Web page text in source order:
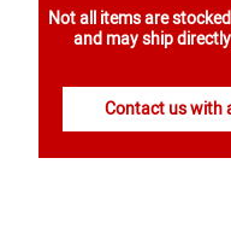
Not all items are
and may ship
Contact us with